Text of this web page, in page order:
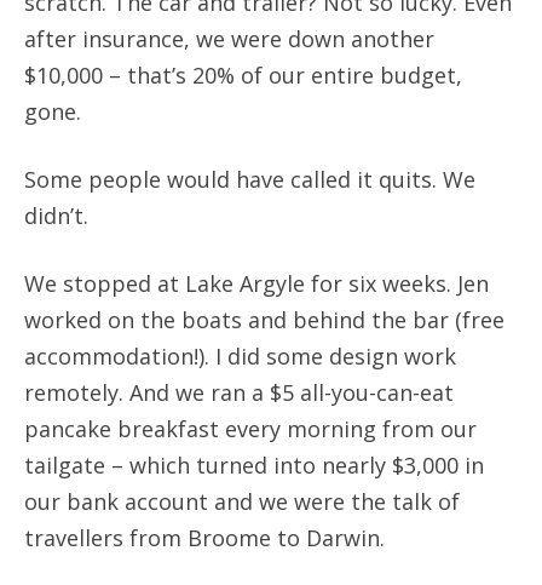
after insurance, we were down another
$10,000 – that’s 20% of our entire budget,
gone.
Some people would have called it quits. We
didn’t.
We stopped at Lake Argyle for six weeks. Jen
worked on the boats and behind the bar (free
accommodation!). I did some design work
remotely. And we ran a $5 all-you-can-eat
pancake breakfast every morning from our
tailgate – which turned into nearly $3,000 in
our bank account and we were the talk of
travellers from Broome to Darwin.